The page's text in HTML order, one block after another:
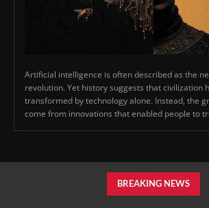
Artificial intelligence is often described as the
revolution. Yet history suggests that civilization
transformed by technology alone. Instead, the
come from innovations that enabled people to
BREAKING NEWS